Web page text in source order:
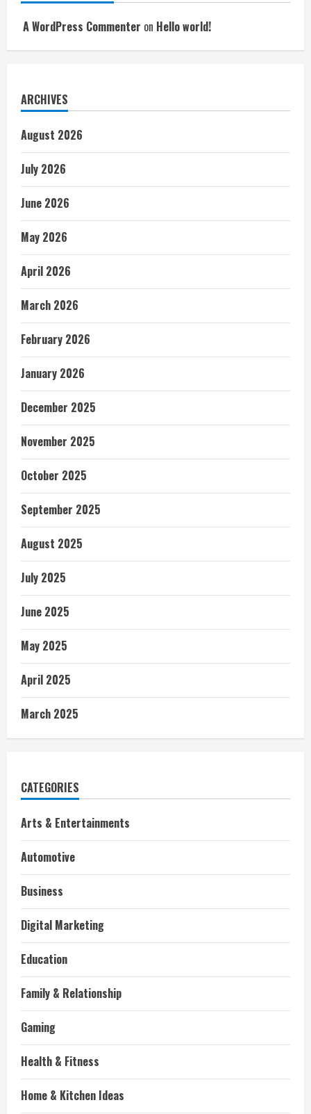
A WordPress Commenter on Hello world!
ARCHIVES
August 2026
July 2026
June 2026
May 2026
April 2026
March 2026
February 2026
January 2026
December 2025
November 2025
October 2025
September 2025
August 2025
July 2025
June 2025
May 2025
April 2025
March 2025
CATEGORIES
Arts & Entertainments
Automotive
Business
Digital Marketing
Education
Family & Relationship
Gaming
Health & Fitness
Home & Kitchen Ideas